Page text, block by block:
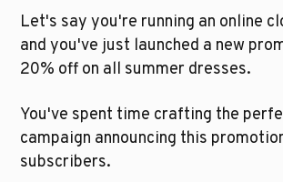
Let's say you're running an online
and you've just launched a new
20% off on all summer dresses.
You've spent time crafting the
campaign announcing this
subscribers.